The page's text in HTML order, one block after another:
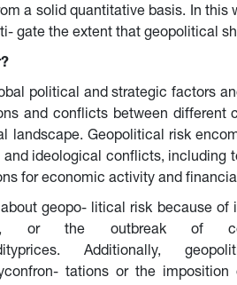
a solid quantitative basis. In
gate the extent that geopolitical
political and strategic factors
and conflicts between
landscape. Geopolitical risk
ideological conflicts,
for economic activity and
geopo- litical risk because
or the outbreak
tations or the